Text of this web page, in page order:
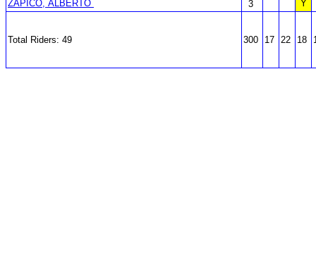
ZAPICO, ALBERTO 3 Y
Total Riders: 49 300 17 22 18